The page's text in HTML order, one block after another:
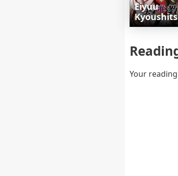
Eiyuu
Your